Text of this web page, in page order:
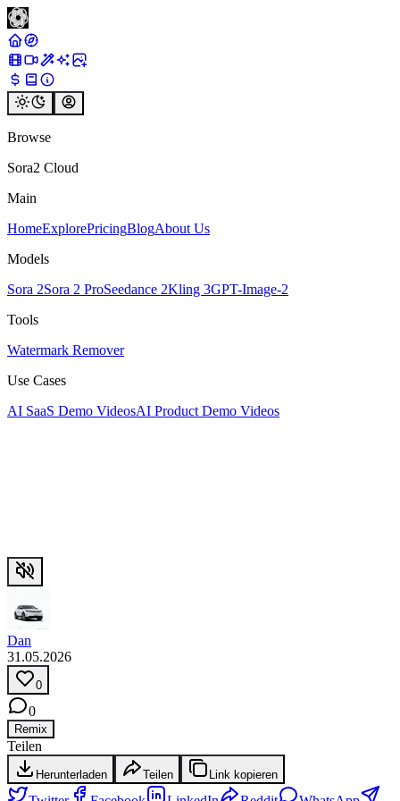
Browse
Sora2 Cloud
Main
HomeExplorePricingBlogAbout Us
Models
Sora 2Sora 2 ProSeedance 2Kling 3GPT-Image-2
Tools
Watermark Remover
Use Cases
AI SaaS Demo VideosAI Product Demo Videos
Dan
31.05.2026
0
0
Remix
Teilen
Herunterladen Teilen Link kopieren